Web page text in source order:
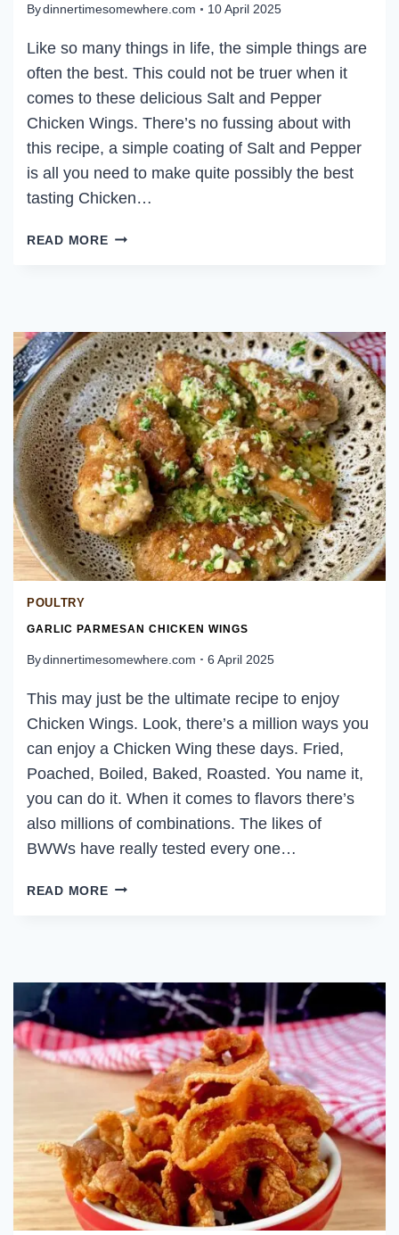
Bydinnertimesomewhere.com 10 April 2025
Like so many things in life, the simple things are
often the best. This could not be truer when it
comes to these delicious Salt and Pepper
Chicken Wings. There’s no fussing about with
this recipe, a simple coating of Salt and Pepper
is all you need to make quite possibly the best
tasting Chicken…
READ MORESALT
POULTRY
GARLIC PARMESAN CHICKEN WINGS
Bydinnertimesomewhere.com 6 April 2025
This may just be the ultimate recipe to enjoy
Chicken Wings. Look, there’s a million ways you
can enjoy a Chicken Wing these days. Fried,
Poached, Boiled, Baked, Roasted. You name it,
you can do it. When it comes to flavors there’s
also millions of combinations. The likes of
BWWs have really tested every one…
READ MOREGARLIC